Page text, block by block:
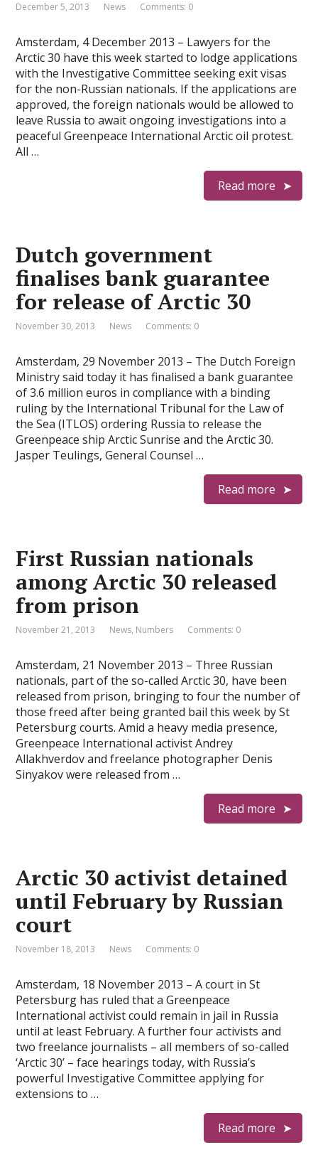
December 5, 2013 News Comments: 0
Amsterdam, 4 December 2013 – Lawyers for the
Arctic 30 have this week started to lodge applications
with the Investigative Committee seeking exit visas
for the non-Russian nationals. If the applications are
approved, the foreign nationals would be allowed to
leave Russia to await ongoing investigations into a
peaceful Greenpeace International Arctic oil protest.
All …
Read more
Dutch government
finalises bank guarantee
for release of Arctic 30
November 30, 2013 News Comments: 0
Amsterdam, 29 November 2013 – The Dutch Foreign
Ministry said today it has finalised a bank guarantee
of 3.6 million euros in compliance with a binding
ruling by the International Tribunal for the Law of
the Sea (ITLOS) ordering Russia to release the
Greenpeace ship Arctic Sunrise and the Arctic 30.
Jasper Teulings, General Counsel …
Read more
First Russian nationals
among Arctic 30 released
from prison
November 21, 2013 News, Numbers Comments: 0
Amsterdam, 21 November 2013 – Three Russian
nationals, part of the so-called Arctic 30, have been
released from prison, bringing to four the number of
those freed after being granted bail this week by St
Petersburg courts. Amid a heavy media presence,
Greenpeace International activist Andrey
Allakhverdov and freelance photographer Denis
Sinyakov were released from …
Read more
Arctic 30 activist detained
until February by Russian
court
November 18, 2013 News Comments: 0
Amsterdam, 18 November 2013 – A court in St
Petersburg has ruled that a Greenpeace
International activist could remain in jail in Russia
until at least February. A further four activists and
two freelance journalists – all members of so-called
‘Arctic 30’ – face hearings today, with Russia’s
powerful Investigative Committee applying for
extensions to …
Read more